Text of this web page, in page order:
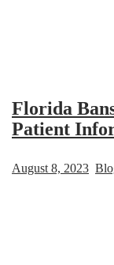
Florida
Patient
August 8, 2023